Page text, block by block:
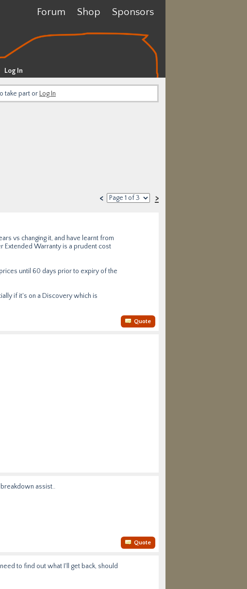
Forum Shop Sponsors
Log In
take part or Log In
< >
vs changing it, and have learnt from
Extended Warranty is a prudent cost
until 60 days prior to expiry of the
if it's on a Discovery which is
Quote
breakdown assist..
Quote
to find out what I'll get back, should